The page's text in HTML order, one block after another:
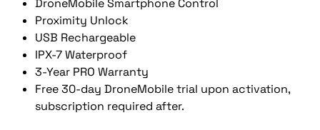
DroneMobile Smartphone Control
Proximity Unlock
USB Rechargeable
IPX-7 Waterproof
3-Year PRO Warranty
Free 30-day DroneMobile trial upon activation,
subscription required after.